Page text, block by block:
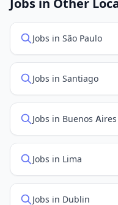
Jobs in Other
Jobs in São Paulo
Jobs in Santiago
Jobs in Buenos Aires
Jobs in Lima
Jobs in Dublin